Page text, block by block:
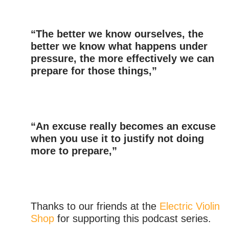
“The better we know ourselves, the
better we know what happens under
pressure, the more effectively we can
prepare for those things,”
“An excuse really becomes an excuse
when you use it to justify not doing
more to prepare,”
Thanks to our friends at the Electric Violin
Shop for supporting this podcast series.